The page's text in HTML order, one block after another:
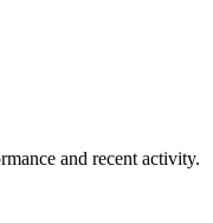
and recent activity.